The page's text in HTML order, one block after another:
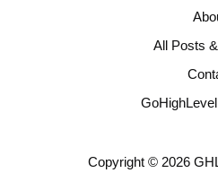
All Posts
Copyright © 2026